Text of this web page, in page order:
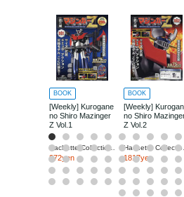
BOOK
[Weekly] Kurogane
no Shiro Mazinger
Z Vol.1
Hachette Collections Japan
272yen
BOOK
[Weekly]
no Shiro
Z Vol.2
1817yen